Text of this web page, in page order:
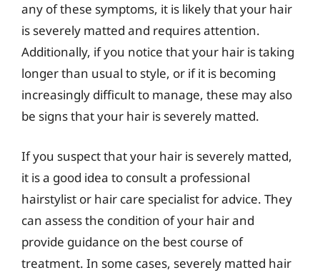
any of these symptoms, it is likely that your hair
is severely matted and requires attention.
Additionally, if you notice that your hair is taking
longer than usual to style, or if it is becoming
increasingly difficult to manage, these may also
be signs that your hair is severely matted.
If you suspect that your hair is severely matted,
it is a good idea to consult a professional
hairstylist or hair care specialist for advice. They
can assess the condition of your hair and
provide guidance on the best course of
treatment. In some cases, severely matted hair